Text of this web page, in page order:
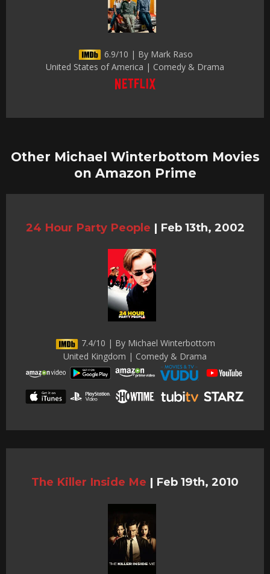
6.9/10 | By Mark Raso
United States of America | Comedy & Drama
Other Michael Winterbottom Movies
on Amazon Prime
24 Hour Party People | Feb 13th, 2002
7.4/10 | By Michael Winterbottom
United Kingdom | Comedy & Drama
The Killer Inside Me | Feb 19th, 2010